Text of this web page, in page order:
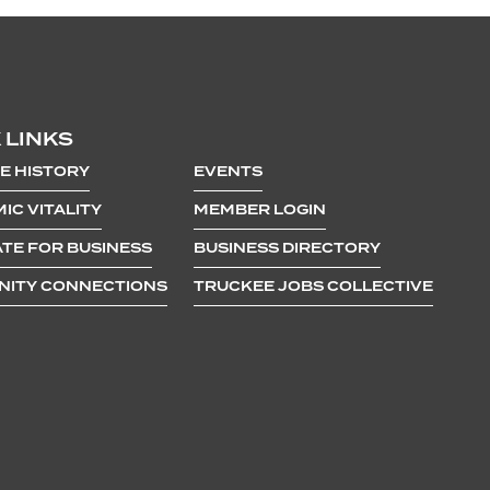
LINKS
HISTORY
VITALITY
FOR BUSINESS
CONNECTIONS
EVENTS
MEMBER LOGIN
BUSINESS DIRECTORY
TRUCKEE JOBS COLLECTIVE